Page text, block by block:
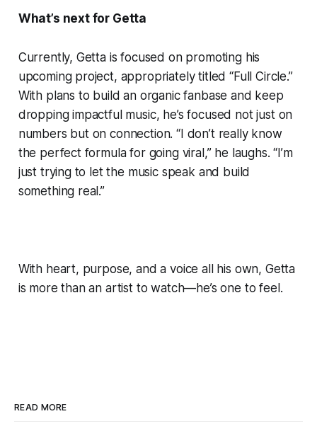
What’s next for Getta
Currently, Getta is focused on promoting his
upcoming project, appropriately titled “Full Circle.”
With plans to build an organic fanbase and keep
dropping impactful music, he’s focused not just on
numbers but on connection. “I don’t really know
the perfect formula for going viral,” he laughs. “I’m
just trying to let the music speak and build
something real.”
With heart, purpose, and a voice all his own, Getta
is more than an artist to watch—he’s one to feel.
READ MORE